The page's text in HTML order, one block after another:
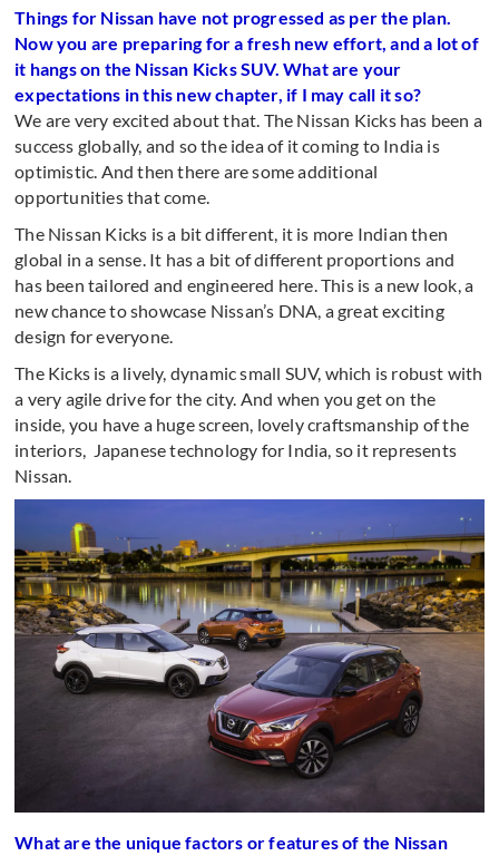
Things for Nissan have not progressed as per the plan.
Now you are preparing for a fresh new effort, and a lot of
it hangs on the Nissan Kicks SUV. What are your
expectations in this new chapter, if I may call it so?
We are very excited about that. The Nissan Kicks has been a
success globally, and so the idea of it coming to India is
optimistic. And then there are some additional
opportunities that come.
The Nissan Kicks is a bit different, it is more Indian then
global in a sense. It has a bit of different proportions and
has been tailored and engineered here. This is a new look, a
new chance to showcase Nissan’s DNA, a great exciting
design for everyone.
The Kicks is a lively, dynamic small SUV, which is robust with
a very agile drive for the city. And when you get on the
inside, you have a huge screen, lovely craftsmanship of the
interiors, Japanese technology for India, so it represents
Nissan.
What are the unique factors or features of the Nissan